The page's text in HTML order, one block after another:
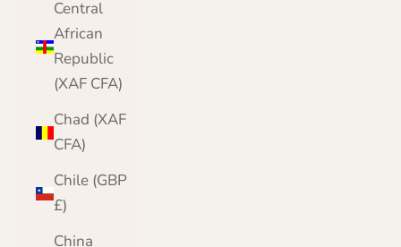
Central
African
Republic
(XAF CFA)
Chad (XAF
CFA)
Chile (GBP
£)
China